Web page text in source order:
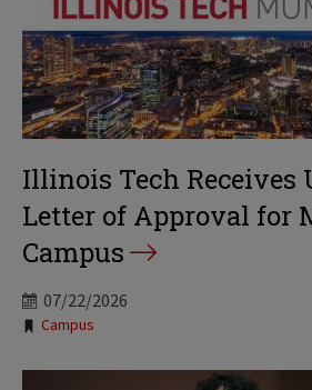
Illinois Tech Receives
Letter of Approval for
Campus
07/22/2026
Tags:
Campus